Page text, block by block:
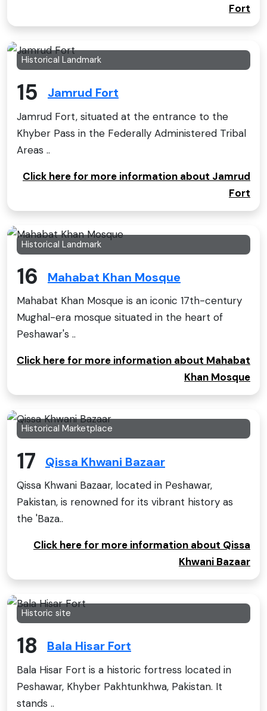
Fort
Historical Landmark
15 Jamrud Fort
Jamrud Fort, situated at the entrance to the
Khyber Pass in the Federally Administered Tribal
Areas ..
Click here for more information about Jamrud
Fort
Historical Landmark
16 Mahabat Khan Mosque
Mahabat Khan Mosque is an iconic 17th-century
Mughal-era mosque situated in the heart of
Peshawar's ..
Click here for more information about Mahabat
Khan Mosque
Historical Marketplace
17 Qissa Khwani Bazaar
Qissa Khwani Bazaar, located in Peshawar,
Pakistan, is renowned for its vibrant history as
the 'Baza..
Click here for more information about Qissa
Khwani Bazaar
Historic site
18 Bala Hisar Fort
Bala Hisar Fort is a historic fortress located in
Peshawar, Khyber Pakhtunkhwa, Pakistan. It
stands ..